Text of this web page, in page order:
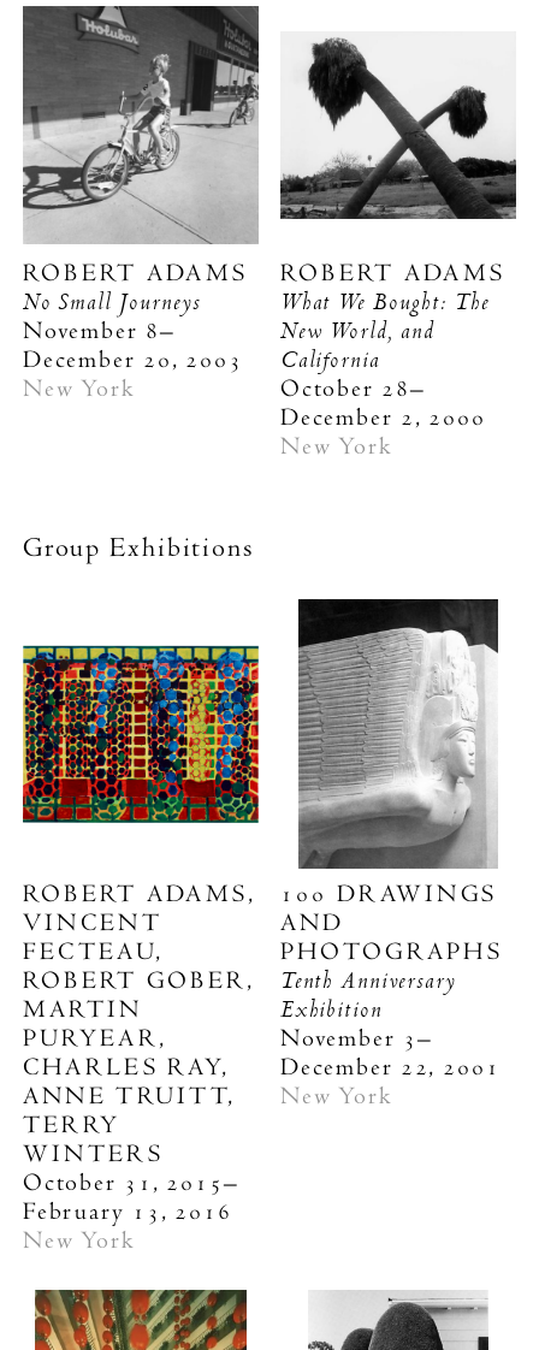
ROBERT ADAMS
No Small Journeys
November 8–
December 20, 2003
New York
ROBERT ADAMS
What We Bought: The
New World, and
California
October 28–
December 2, 2000
New York
Group Exhibitions
ROBERT ADAMS,
VINCENT
FECTEAU,
ROBERT GOBER,
MARTIN
PURYEAR,
CHARLES RAY,
ANNE TRUITT,
TERRY
WINTERS
October 31, 2015–
February 13, 2016
New York
100 DRAWINGS
AND
PHOTOGRAPHS
Tenth Anniversary
Exhibition
November 3–
December 22, 2001
New York